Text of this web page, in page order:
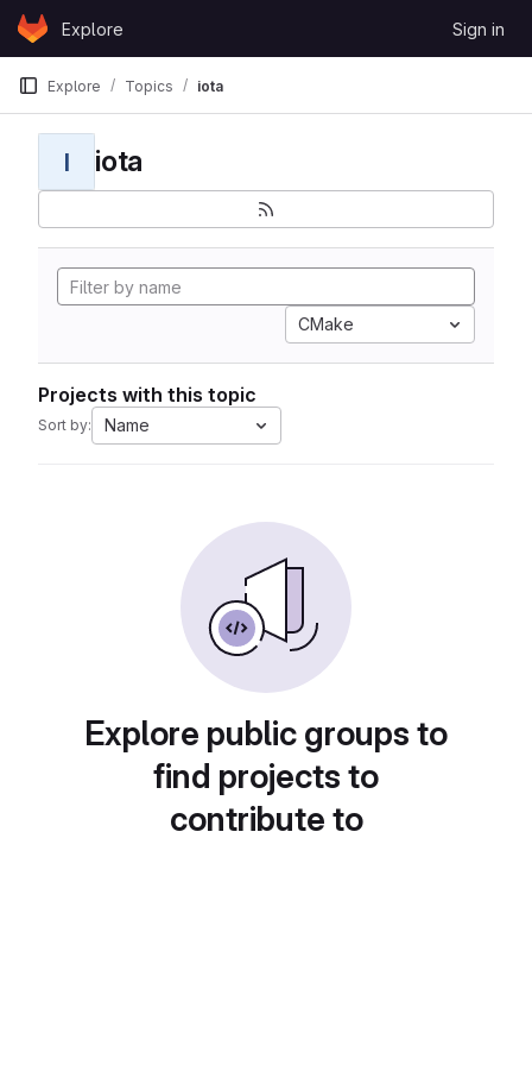
Skip to content
GitLabExplore Sign in
Explore Topics iota
I iota
CMake
Projects with this topic
Sort by: Name
Explore public groups to
find projects to
contribute to